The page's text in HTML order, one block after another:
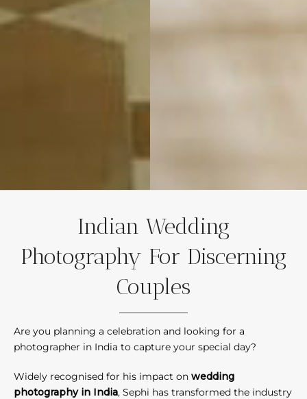
Indian Wedding
Photography For Discerning
Couples
Are you planning a celebration and looking for a
photographer in India to capture your special day?
Widely recognised for his impact on wedding
photography in India, Sephi has transformed the industry